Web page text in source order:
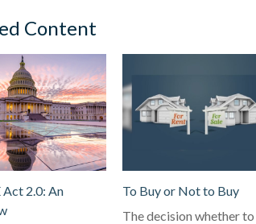
Content
Act 2.0: An
To Buy or Not to Buy
The decision whether to